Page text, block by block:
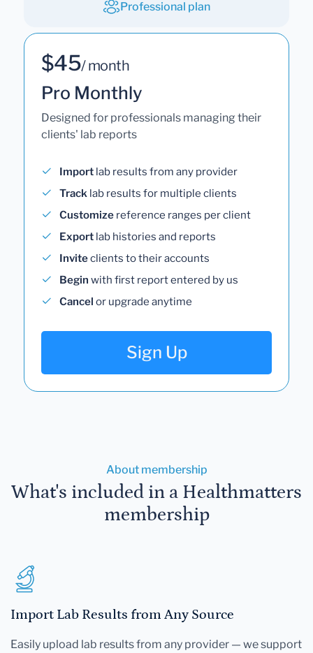
Professional plan
$45/ month
Pro Monthly
Designed for professionals managing their
clients' lab reports
Import lab results from any provider
Track lab results for multiple clients
Customize reference ranges per client
Export lab histories and reports
Inviteclients to their accounts
Begin with first report entered by us
Cancel or upgrade anytime
Sign Up
About membership
What's included in a Healthmatters
membership
Import Lab Results from Any Source
Easily upload lab results from any provider — we support